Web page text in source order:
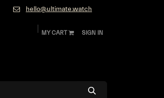
hello@ultimate.watch
MY CART SIGN IN